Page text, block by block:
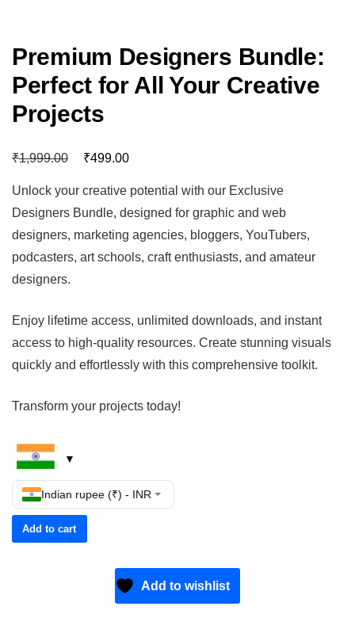
Premium Designers Bundle:
Perfect for All Your Creative
Projects
₹1,999.00 ₹499.00
Unlock your creative potential with our Exclusive
Designers Bundle, designed for graphic and web
designers, marketing agencies, bloggers, YouTubers,
podcasters, art schools, craft enthusiasts, and amateur
designers.
Enjoy lifetime access, unlimited downloads, and instant
access to high-quality resources. Create stunning visuals
quickly and effortlessly with this comprehensive toolkit.
Transform your projects today!
Indian rupee (₹) - INR
Add to cart
Add to wishlist